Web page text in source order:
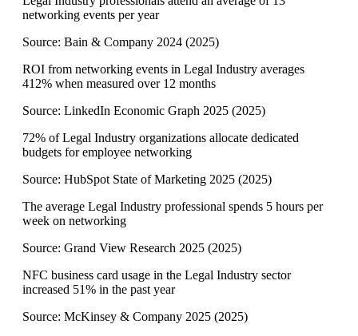
networking events per year
Source: Bain & Company 2024 (2025)
ROI from networking events in Legal Industry averages
412% when measured over 12 months
Source: LinkedIn Economic Graph 2025 (2025)
72% of Legal Industry organizations allocate dedicated
budgets for employee networking
Source: HubSpot State of Marketing 2025 (2025)
The average Legal Industry professional spends 5 hours per
week on networking
Source: Grand View Research 2025 (2025)
NFC business card usage in the Legal Industry sector
increased 51% in the past year
Source: McKinsey & Company 2025 (2025)